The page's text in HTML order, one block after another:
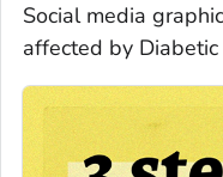
Social media
affected by